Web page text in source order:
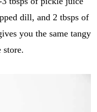
dill, and 2 tbsps of
you the same tangy